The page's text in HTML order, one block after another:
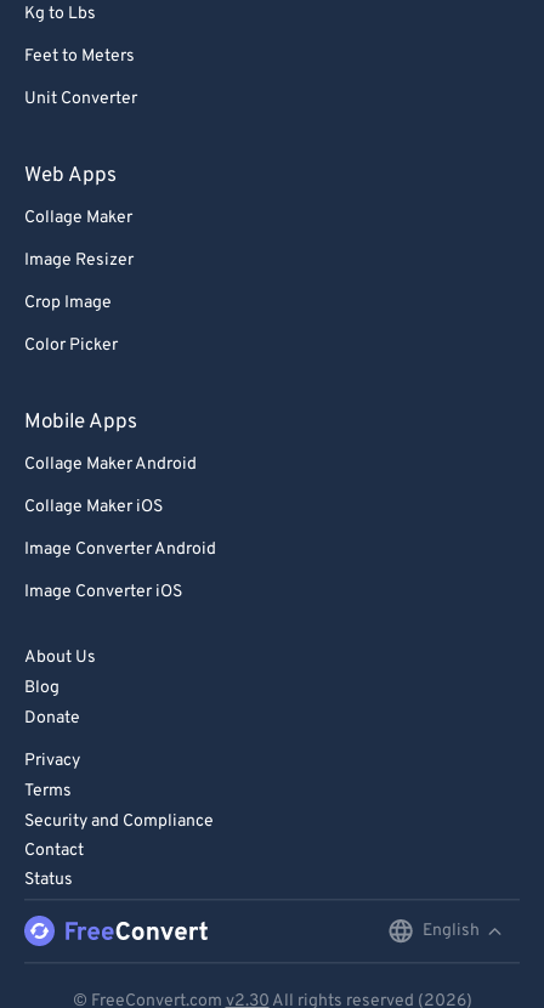
Kg to Lbs
Feet to Meters
Unit Converter
Web Apps
Collage Maker
Image Resizer
Crop Image
Color Picker
Mobile Apps
Collage Maker Android
Collage Maker iOS
Image Converter Android
Image Converter iOS
About Us
Blog
Donate
Privacy
Terms
Security and Compliance
Contact
Status
English
© FreeConvert.com v2.30 All rights reserved (2026)